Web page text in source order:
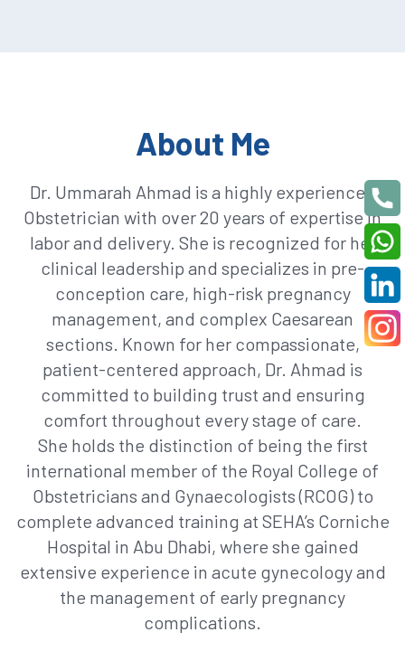
About Me
Dr. Ummarah Ahmad is a highly experienced
Obstetrician with over 20 years of expertise in
labor and delivery. She is recognized for her
clinical leadership and specializes in pre-
conception care, high-risk pregnancy
management, and complex Caesarean
sections. Known for her compassionate,
patient-centered approach, Dr. Ahmad is
committed to building trust and ensuring
comfort throughout every stage of care.
She holds the distinction of being the first
international member of the Royal College of
Obstetricians and Gynaecologists (RCOG) to
complete advanced training at SEHA’s Corniche
Hospital in Abu Dhabi, where she gained
extensive experience in acute gynecology and
the management of early pregnancy
complications.